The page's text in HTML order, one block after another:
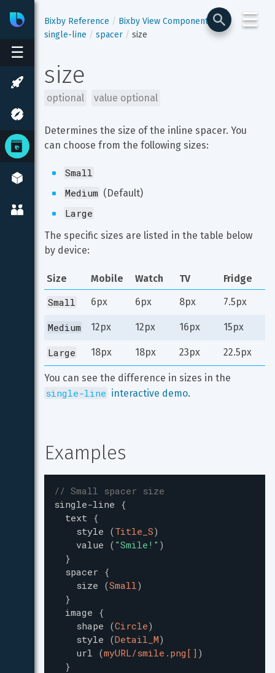
☰
BixbyDeveloper Center
☰
Bixby Reference
Bixby View Components
single-line
spacer size
size
optional value optional
Determines the size of the inline spacer. You
can choose from the following sizes:
Small
Medium (Default)
Large
The specific sizes are listed in the table below
by device:
Size Mobile Watch TV Fridge
Small 6px 6px 8px 7.5px
Medium 12px 12px 16px 15px
Large 18px 18px 23px 22.5px
You can see the difference in sizes in the
single-line interactive demo.
Examples
// Small spacer size
single-line {
text {
style (Title_S)
value ( "Smile! " )
}
spacer {
size (Small)
}
image {
shape (Circle)
style (Detail_M)
url (myURL/smile.png[] )
}